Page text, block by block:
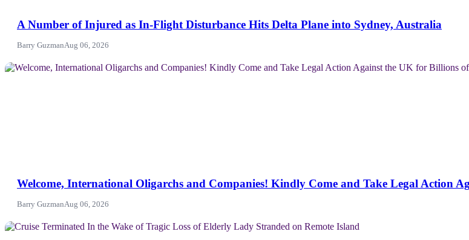
A Number of Injured as In-Flight Disturbance Hits Delta Plane into Sydney, Australia
Barry GuzmanAug 06, 2026
Welcome, International Oligarchs and Companies! Kindly Come and Take Legal Action
Barry GuzmanAug 06, 2026